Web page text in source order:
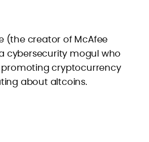
(the creator of McAfee
cybersecurity mogul who
promoting cryptocurrency
about altcoins.